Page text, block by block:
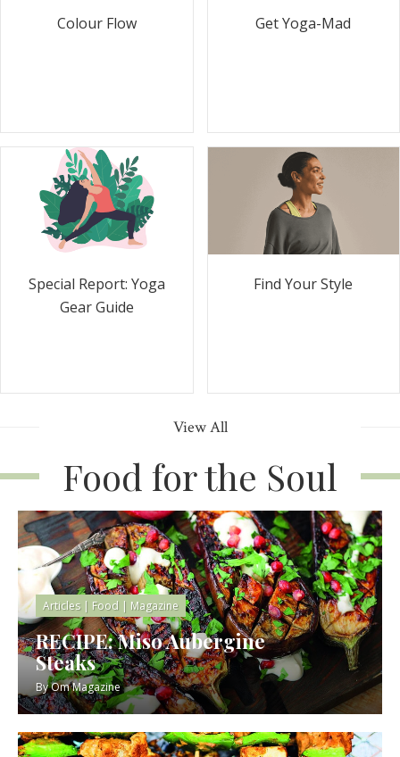
Colour Flow Get Yoga-Mad
Special Report: Yoga
Gear Guide
Find Your Style
View All
Food for the Soul
Articles| Food | Magazine
RECIPE: Miso Aubergine
Steaks
ByOm Magazine